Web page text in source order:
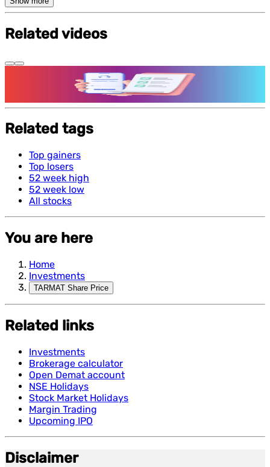
Related videos
Features and benefits of Demat Account
Related tags
Top gainers
Top losers
52 week high
52 week low
All stocks
You are here
Home
Investments
TARMAT Share Price
Related links
Investments
Brokerage calculator
Open Demat account
NSE Holidays
Stock Market Holidays
Margin Trading
Upcoming IPO
Disclaimer